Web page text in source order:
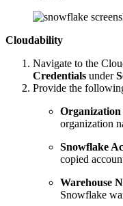
Cloudability
Navigate to the
Credentials under
Provide the
Organization
organization
Snowflake
copied
Warehouse
Snowflake